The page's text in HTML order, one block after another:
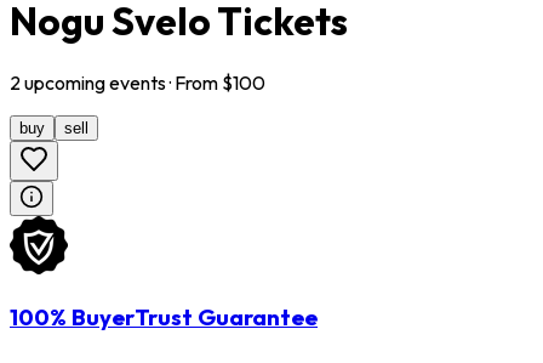
Nogu Svelo Tickets
2upcomingevents· From $100
buy sell
100% BuyerTrust Guarantee